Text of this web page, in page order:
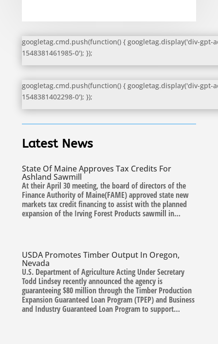
googletag.cmd.push(function() { googletag.display('div-gpt-
1548381461985-0'); });
googletag.cmd.push(function() { googletag.display('div-gpt-
1548381402298-0'); });
Latest News
State Of Maine Approves Tax Credits For
Ashland Sawmill
At their April 30 meeting, the board of directors of the
Finance Authority of Maine(FAME) approved state new
markets tax credit financing to assist with the planned
expansion of the Irving Forest Products sawmill in…
USDA Promotes Timber Output In Oregon,
Nevada
U.S. Department of Agriculture Acting Under Secretary
Todd Lindsey recently announced the agency is
guaranteeing $80 million through the Timber Production
Expansion Guaranteed Loan Program (TPEP) and Business
and Industry Guaranteed Loan Program to support…